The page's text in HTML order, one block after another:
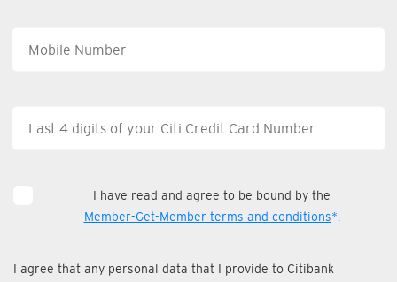
I have read and agree to be bound by the
Member-Get-Member terms and conditions*.
I agree that any personal data that I provide to Citibank